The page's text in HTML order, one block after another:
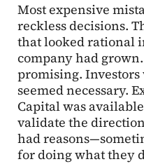
Most expensive
reckless decisions.
that looked rational
company had
promising.
seemed necessary.
Capital was
validate the
had
for doing what they